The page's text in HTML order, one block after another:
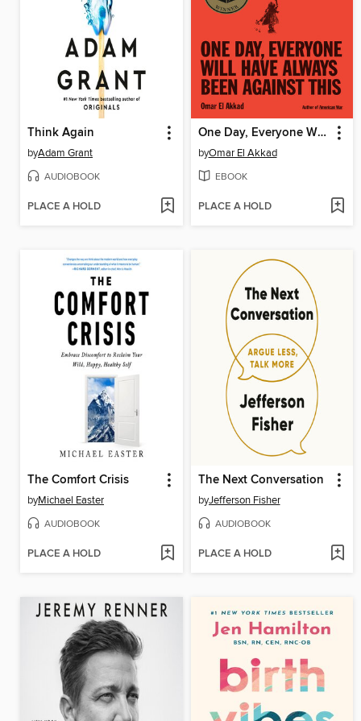
Think Again
byAdam Grant
AUDIOBOOK
PLACE A HOLD
One Day, Everyone Will Have Always Been Against This
byOmar El Akkad
EBOOK
PLACE A HOLD
The Comfort Crisis
byMichael Easter
AUDIOBOOK
PLACE A HOLD
The Next Conversation
byJefferson Fisher
AUDIOBOOK
PLACE A HOLD